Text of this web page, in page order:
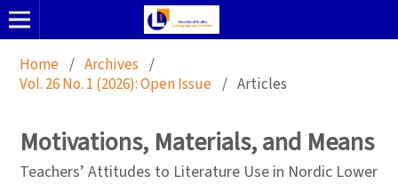
Home / Archives /
Vol. 26 No. 1 (2026): Open Issue / Articles
Motivations, Materials, and Means
Teachers’ Attitudes to Literature Use in Nordic Lower